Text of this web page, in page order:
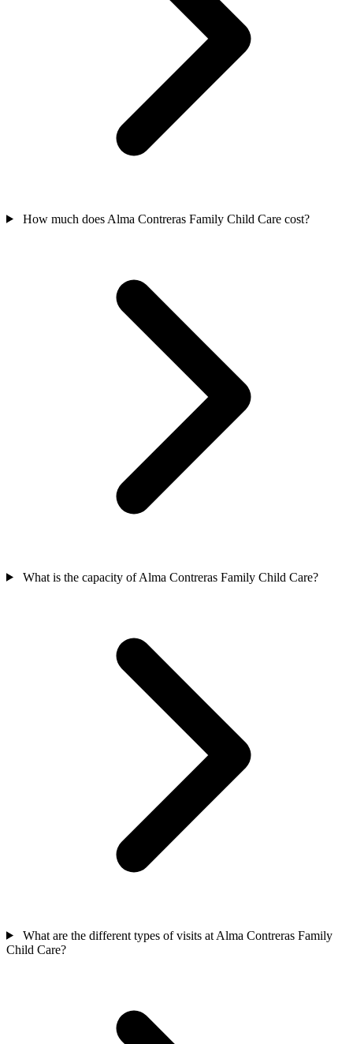
How much does Alma Contreras Family Child Care cost?
What is the capacity of Alma Contreras Family Child Care?
What are the different types of visits at Alma Contreras Family
Child Care?